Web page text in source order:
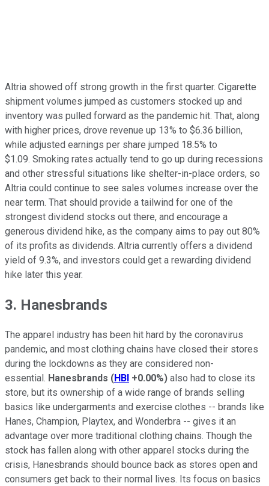
Altria showed off strong growth in the first quarter. Cigarette
shipment volumes jumped as customers stocked up and
inventory was pulled forward as the pandemic hit. That, along
with higher prices, drove revenue up 13% to $6.36 billion,
while adjusted earnings per share jumped 18.5% to
$1.09. Smoking rates actually tend to go up during recessions
and other stressful situations like shelter-in-place orders, so
Altria could continue to see sales volumes increase over the
near term. That should provide a tailwind for one of the
strongest dividend stocks out there, and encourage a
generous dividend hike, as the company aims to pay out 80%
of its profits as dividends. Altria currently offers a dividend
yield of 9.3%, and investors could get a rewarding dividend
hike later this year.
3. Hanesbrands
The apparel industry has been hit hard by the coronavirus
pandemic, and most clothing chains have closed their stores
during the lockdowns as they are considered non-
essential. Hanesbrands (HBI +0.00%) also had to close its
store, but its ownership of a wide range of brands selling
basics like undergarments and exercise clothes -- brands like
Hanes, Champion, Playtex, and Wonderbra -- gives it an
advantage over more traditional clothing chains. Though the
stock has fallen along with other apparel stocks during the
crisis, Hanesbrands should bounce back as stores open and
consumers get back to their normal lives. Its focus on basics